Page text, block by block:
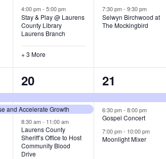
s
,
4:00 pm- 5:00 pm
Stay & Play @ Laurens
County Library
Laurens Branch
+ 3 More
s
,
7:30 pm-9:30 pm
Selwyn Birchwood at
The Mockingbird
and Accelerate Growth
7
e
v
e
n
20
8:30 am- 11:00 am
Laurens County
Sheriff’s Office to Host
Community Blood
Drive
3
e
v
e
21
6:30 pm-8:00 pm
Gospel Concert
7:00 pm- 10:00 pm
Moonlight Mixer